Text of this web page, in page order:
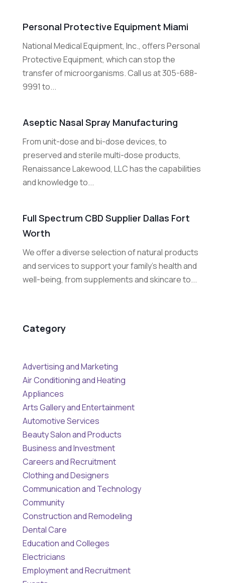
Category
Advertising and Marketing
Air Conditioning and Heating
Appliances
Arts Gallery and Entertainment
Automotive Services
Beauty Salon and Products
Business and Investment
Careers and Recruitment
Clothing and Designers
Communication and Technology
Community
Construction and Remodeling
Dental Care
Education and Colleges
Electricians
Employment and Recruitment
Personal Protective Equipment Miami
National Medical Equipment, Inc., offers Personal
Protective Equipment, which can stop the
transfer of microorganisms. Call us at 305-688-
9991 to...
Aseptic Nasal Spray Manufacturing
From unit-dose and bi-dose devices, to
preserved and sterile multi-dose products,
Renaissance Lakewood, LLC has the capabilities
and knowledge to...
Full Spectrum CBD Supplier Dallas Fort
Worth
We offer a diverse selection of natural products
and services to support your family's health and
well-being, from supplements and skincare to...